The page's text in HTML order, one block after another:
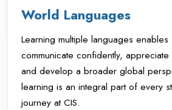
World Languages
Learning multiple languages enables
communicate confidently,
and develop a broader global
learning is an integral part of every
journey at CIS.